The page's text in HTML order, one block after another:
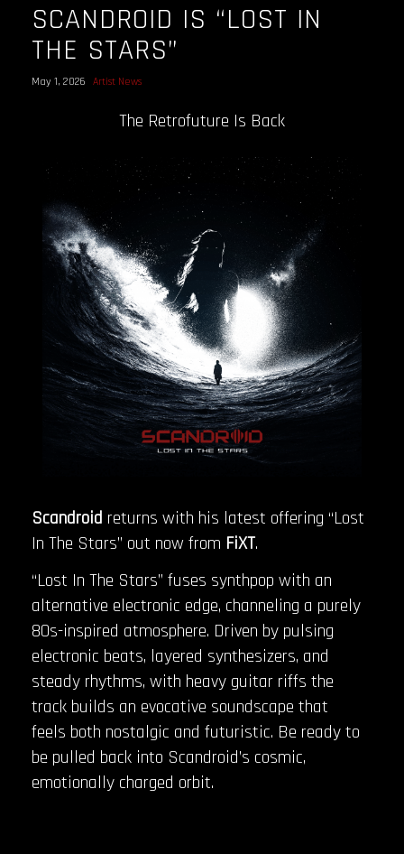
SCANDROID IS “LOST IN
THE STARS”
May 1, 2026 Artist News
The Retrofuture Is Back
Scandroid returns with his latest offering “Lost
In The Stars” out now from FiXT.
“Lost In The Stars” fuses synthpop with an
alternative electronic edge, channeling a purely
80s-inspired atmosphere. Driven by pulsing
electronic beats, layered synthesizers, and
steady rhythms, with heavy guitar riffs the
track builds an evocative soundscape that
feels both nostalgic and futuristic. Be ready to
be pulled back into Scandroid’s cosmic,
emotionally charged orbit.